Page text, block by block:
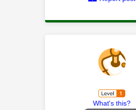
What's this?